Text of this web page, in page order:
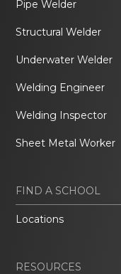
Pipe Welder
Structural Welder
Underwater Welder
Welding Engineer
Welding Inspector
Sheet Metal Worker
FIND A SCHOOL
Locations
RESOURCES